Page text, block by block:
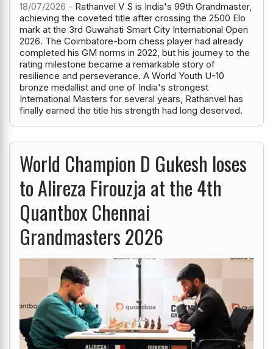
18/07/2026 - Rathanvel V S is India's 99th Grandmaster,
achieving the coveted title after crossing the 2500 Elo
mark at the 3rd Guwahati Smart City International Open
2026. The Coimbatore-born chess player had already
completed his GM norms in 2022, but his journey to the
rating milestone became a remarkable story of
resilience and perseverance. A World Youth U-10
bronze medallist and one of India's strongest
International Masters for several years, Rathanvel has
finally earned the title his strength had long deserved.
World Champion D Gukesh loses
to Alireza Firouzja at the 4th
Quantbox Chennai
Grandmasters 2026